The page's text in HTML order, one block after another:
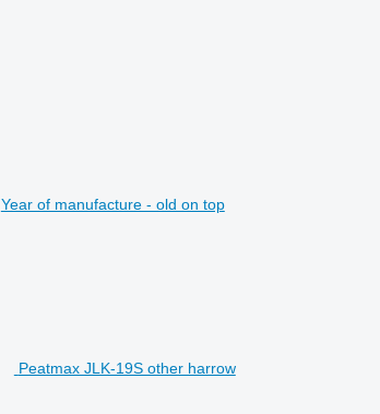
Year of manufacture - old on top
Peatmax JLK-19S other harrow